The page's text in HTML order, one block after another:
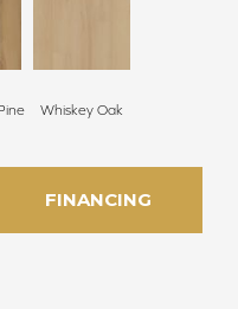
Whiskey Oak
FINANCING